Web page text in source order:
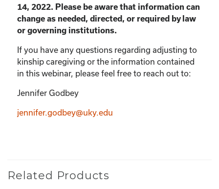
14, 2022. Please be aware that information can
change as needed, directed, or required by law
or governing institutions.
If you have any questions regarding adjusting to
kinship caregiving or the information contained
in this webinar, please feel free to reach out to:
Jennifer Godbey
jennifer.godbey@uky.edu
Related Products